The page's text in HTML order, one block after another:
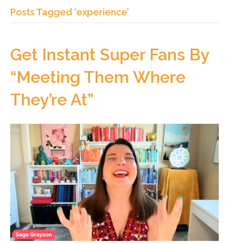
Posts Tagged ‘experience’
Get Instant Super Fans By
“Meeting Them Where
They’re At”